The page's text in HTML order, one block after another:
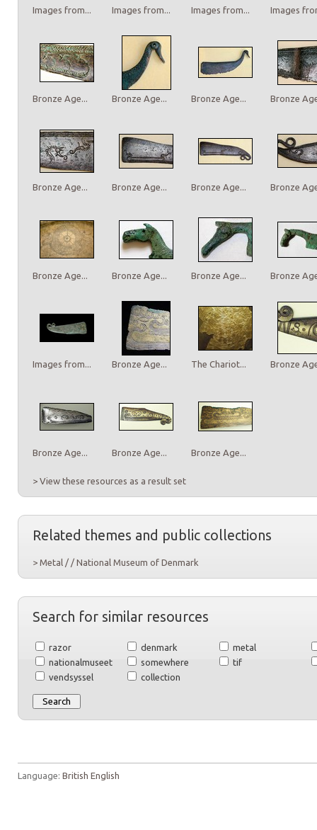
Images from... Images from... Images from... Images
Bronze Age... Bronze Age... Bronze Age... Bronze
Bronze Age... Bronze Age... Bronze Age... Bronze
Bronze Age... Bronze Age... Bronze Age... Bronze
Images from... Bronze Age... The Chariot... Bronze
Bronze Age... Bronze Age... Bronze Age...
> View these resources as a result set
Related themes and public collections
> Metal / / National Museum of Denmark
Search for similar resources
razor denmark
metal
nationalmuseet
somewhere
tif
vendsyssel
collection
Language: British English